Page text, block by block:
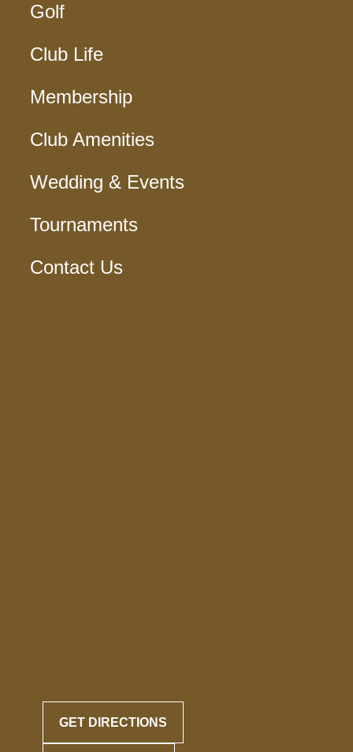
Golf
Club Life
Membership
Club Amenities
Wedding & Events
Tournaments
Contact Us
GET DIRECTIONS